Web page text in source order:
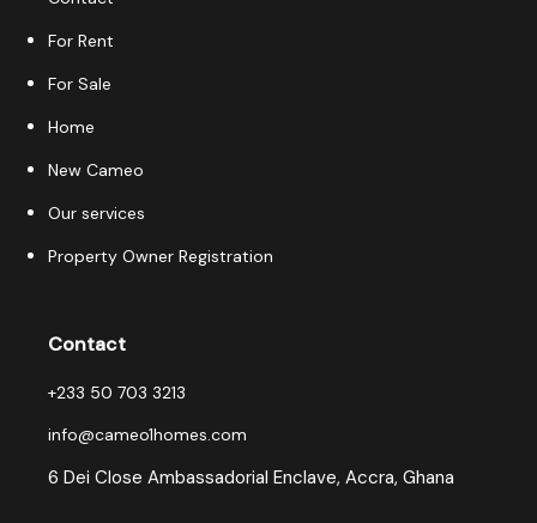
For Rent
For Sale
Home
New Cameo
Our services
Property Owner Registration
Contact
+233 50 703 3213
info@cameo1homes.com
6 Dei Close Ambassadorial Enclave, Accra, Ghana